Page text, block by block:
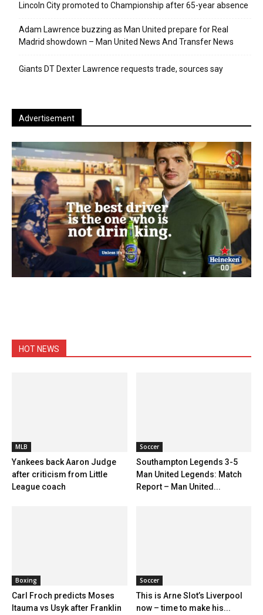
Lincoln City promoted to Championship after 65-year absence
Adam Lawrence buzzing as Man United prepare for Real
Madrid showdown – Man United News And Transfer News
Giants DT Dexter Lawrence requests trade, sources say
Advertisement
HOT NEWS
MLB
Yankees back Aaron Judge
after criticism from Little
League coach
Soccer
Southampton Legends 3-5
Man United Legends: Match
Report – Man United...
Boxing
Carl Froch predicts Moses
Itauma vs Usyk after Franklin
Soccer
This is Arne Slot’s Liverpool
now – time to make his...